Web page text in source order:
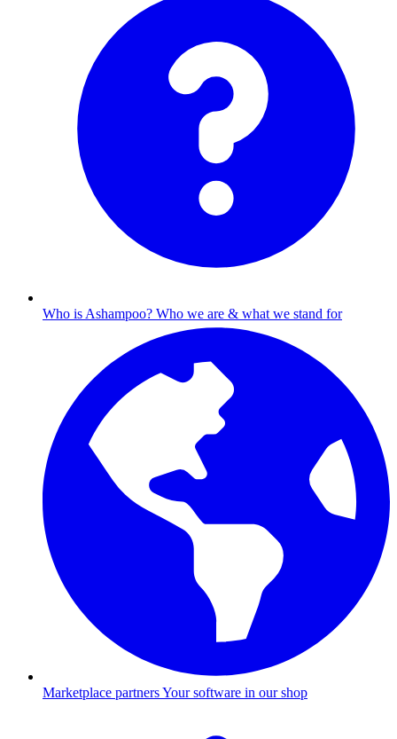
Who is Ashampoo? Who we are & what we stand for
Marketplace partnersYour software in our shop